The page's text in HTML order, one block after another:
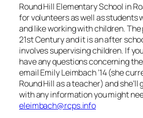
Round Hill Elementary School in
for volunteers as well as students
and like working with children.
21st Century and it is an after
involves supervising children. If
have any questions concerning
email Emily Leimbach ’14 (she
Round Hill as a teacher) and she’ll
with any information you might
eleimbach@rcps.info